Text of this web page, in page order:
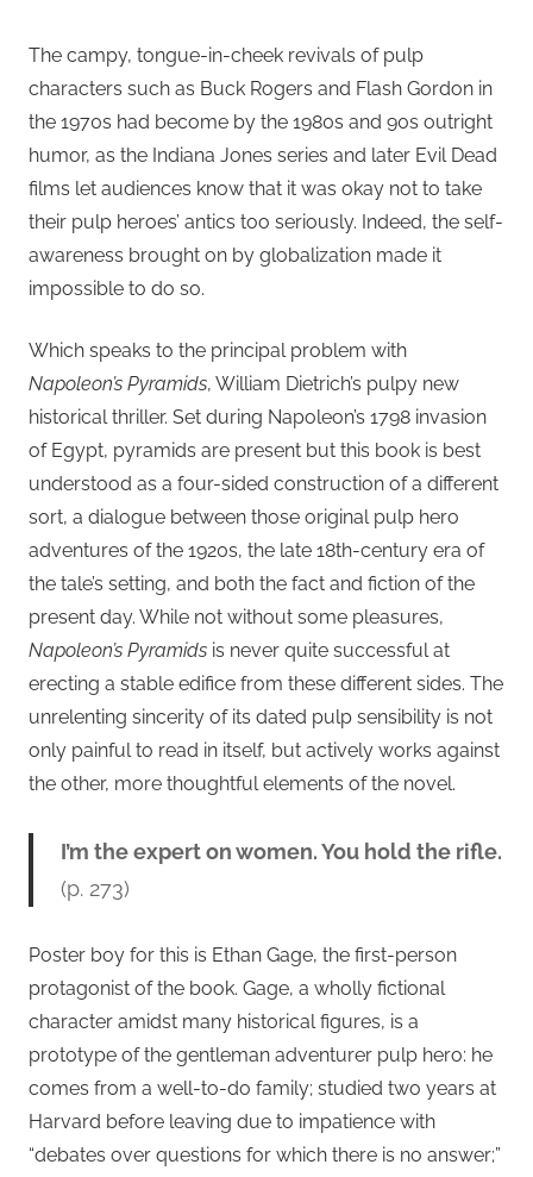
The campy, tongue-in-cheek revivals of pulp
characters such as Buck Rogers and Flash Gordon in
the 1970s had become by the 1980s and 90s outright
humor, as the Indiana Jones series and later Evil Dead
films let audiences know that it was okay not to take
their pulp heroes’ antics too seriously. Indeed, the self-
awareness brought on by globalization made it
impossible to do so.
Which speaks to the principal problem with
Napoleon’s Pyramids, William Dietrich’s pulpy new
historical thriller. Set during Napoleon’s 1798 invasion
of Egypt, pyramids are present but this book is best
understood as a four-sided construction of a different
sort, a dialogue between those original pulp hero
adventures of the 1920s, the late 18th-century era of
the tale’s setting, and both the fact and fiction of the
present day. While not without some pleasures,
Napoleon’s Pyramids is never quite successful at
erecting a stable edifice from these different sides. The
unrelenting sincerity of its dated pulp sensibility is not
only painful to read in itself, but actively works against
the other, more thoughtful elements of the novel.
I’m the expert on women. You hold the rifle.
(p. 273)
Poster boy for this is Ethan Gage, the first-person
protagonist of the book. Gage, a wholly fictional
character amidst many historical figures, is a
prototype of the gentleman adventurer pulp hero: he
comes from a well-to-do family; studied two years at
Harvard before leaving due to impatience with
“debates over questions for which there is no answer;”